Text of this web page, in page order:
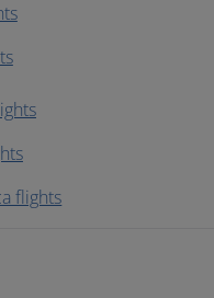
flights